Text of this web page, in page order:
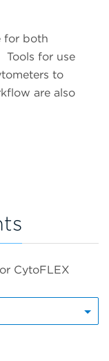
for both
Tools for use
to
are also
CytoFLEX